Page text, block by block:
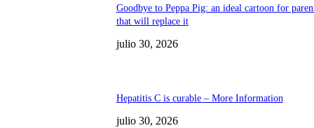
Goodbye to Peppa Pig: an ideal cartoon for
that will replace it
julio 30, 2026
Hepatitis C is curable – More Information
julio 30, 2026